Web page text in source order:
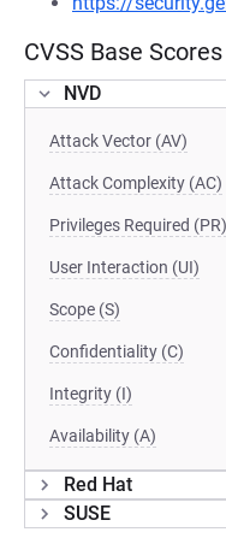
CVSS Base Scores
NVD
Attack Vector (AV)
Attack Complexity (AC)
Privileges Required (PR)
User Interaction (UI)
Scope (S)
Confidentiality (C)
Integrity (I)
Availability (A)
Red Hat
SUSE